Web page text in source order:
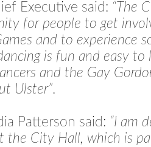
Executive said: “The
for people to get
and to experience
is fun and easy to
and the Gay
Ulster”.
Patterson said: “I am
the City Hall, which is